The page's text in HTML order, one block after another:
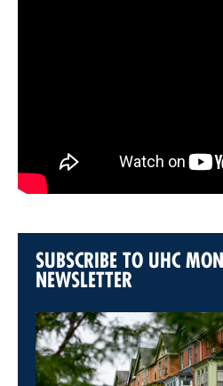
SUBSCRIBE TO UHC
NEWSLETTER